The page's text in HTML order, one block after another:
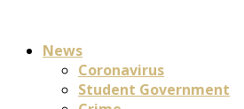
News
Coronavirus
Student Government